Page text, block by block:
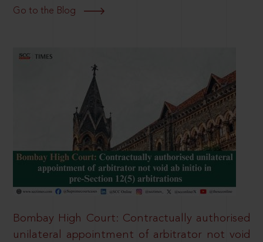
Go to the Blog
Bombay High Court: Contractually authorised
unilateral appointment of arbitrator not void